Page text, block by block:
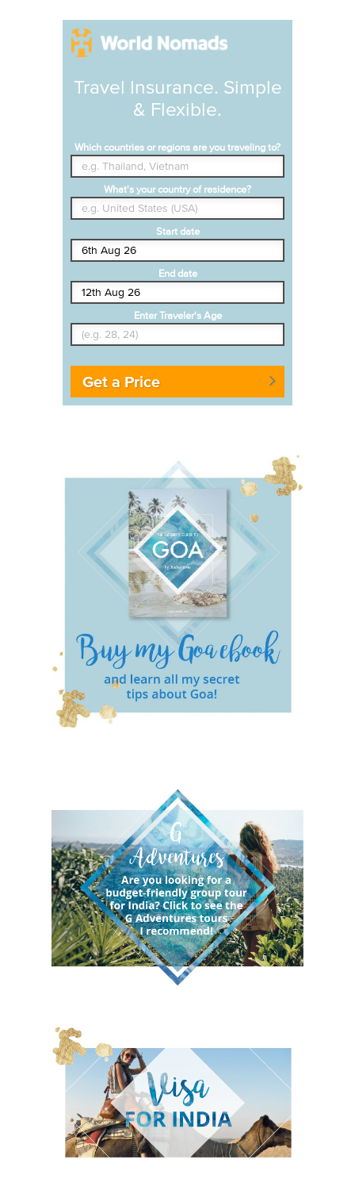
Travel Insurance. Simple
& Flexible.
Which countries or regions are you traveling to?
What's your country of residence?
Start date
End date
Enter Traveler's Age
Get a Price